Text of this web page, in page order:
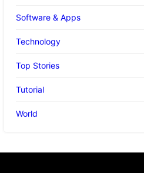
Software & Apps
Technology
Top Stories
Tutorial
World